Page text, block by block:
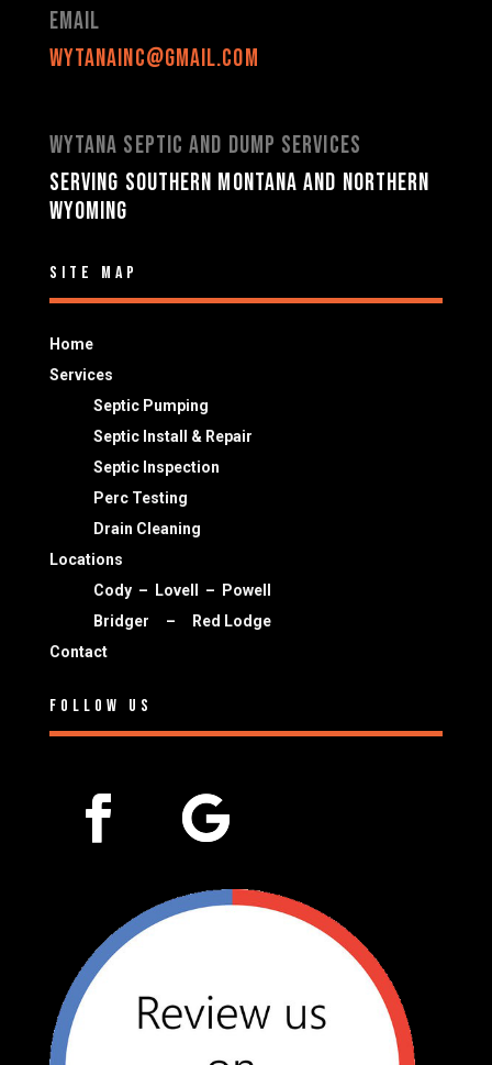
Email
wytanainc@gmail.com
Wytana Septic and Dump Services
Serving Southern Montana and Northern
Wyoming
Site Map
Home
Services
Septic Pumping
Septic Install & Repair
Septic Inspection
Perc Testing
Drain Cleaning
Locations
Cody– Lovell –
Powell
Bridger –
Red Lodge
Contact
Follow Us